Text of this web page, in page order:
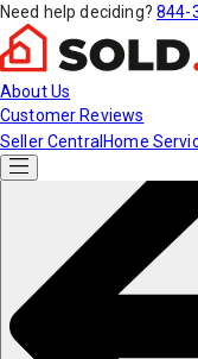
Need help deciding? 844-
About Us
Customer Reviews
Seller Central Home